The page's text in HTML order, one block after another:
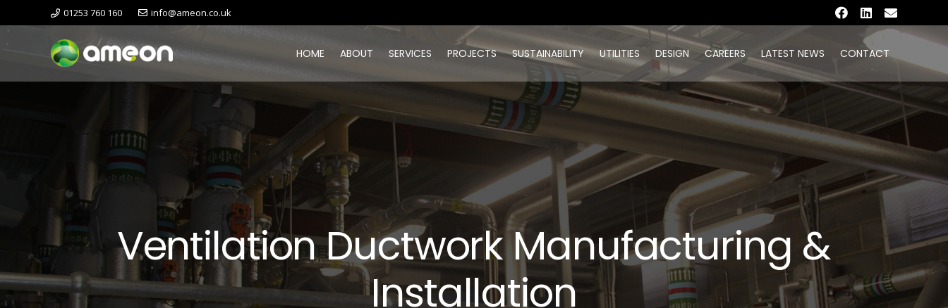
01253 760 160 info@ameon.co.uk
HOME ABOUT SERVICES PROJECTS SUSTAINABILITY UTILITIES DESIGN CAREERS LATEST NEWS CONTACT
Ventilation Ductwork Manufacturing &
Installation